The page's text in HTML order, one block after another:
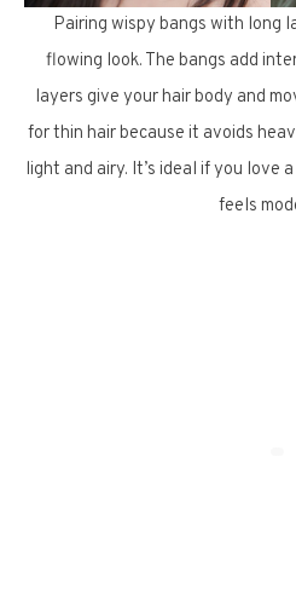
Pairing wispy bangs with long
flowing look. The bangs add
layers give your hair body and
for thin hair because it avoids
light and airy. It’s ideal if you
feels